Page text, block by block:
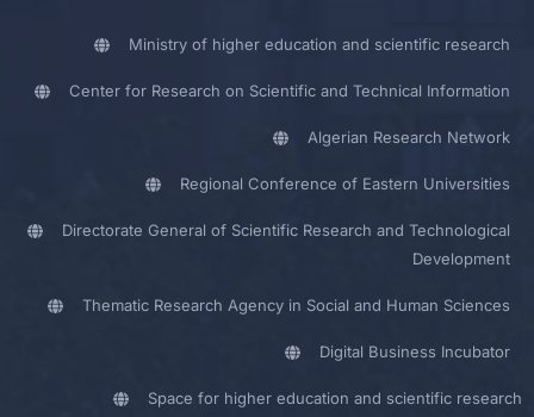
Ministry of higher education and scientific research
Center for Research on Scientific and Technical Information
Algerian Research Network
Regional Conference of Eastern Universities
Directorate General of Scientific Research and Technological
Development
Thematic Research Agency in Social and Human Sciences
Digital Business Incubator
Space for higher education and scientific research